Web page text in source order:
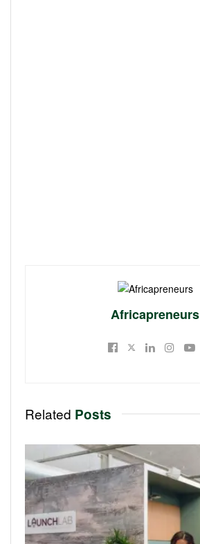
Africapreneurs
Related Posts